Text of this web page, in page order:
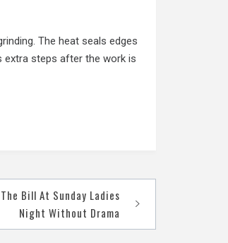
The heat seals edges
extra steps after the work is
Bill At Sunday Ladies
Night Without Drama